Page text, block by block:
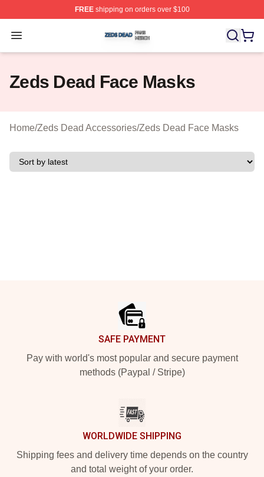
FREEshipping on orders over $100
Open menu
Zeds Dead Shop ⚡️ Officially Licensed Zeds Dead
Zeds Dead Face Masks
Home/Zeds Dead Accessories/Zeds Dead Face Masks
SAFE PAYMENT
Pay with world's most popular and secure payment
methods (Paypal / Stripe)
WORLDWIDE SHIPPING
Shipping fees and delivery time depends on the country
and total weight of your order.